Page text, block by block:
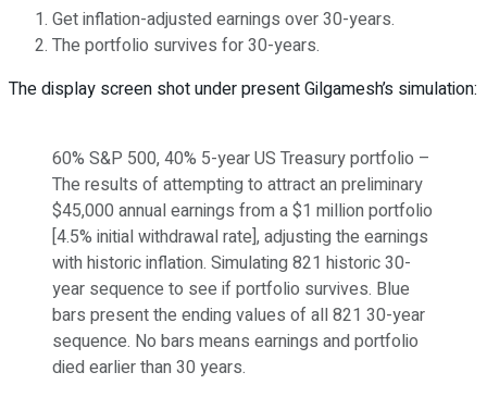
Get inflation-adjusted earnings over 30-years.
The portfolio survives for 30-years.
The display screen shot under present Gilgamesh’s simulation:
60% S&P 500, 40% 5-year US Treasury portfolio –
The results of attempting to attract an preliminary
$45,000 annual earnings from a $1 million portfolio
[4.5% initial withdrawal rate], adjusting the earnings
with historic inflation. Simulating 821 historic 30-
year sequence to see if portfolio survives. Blue
bars present the ending values of all 821 30-year
sequence. No bars means earnings and portfolio
died earlier than 30 years.